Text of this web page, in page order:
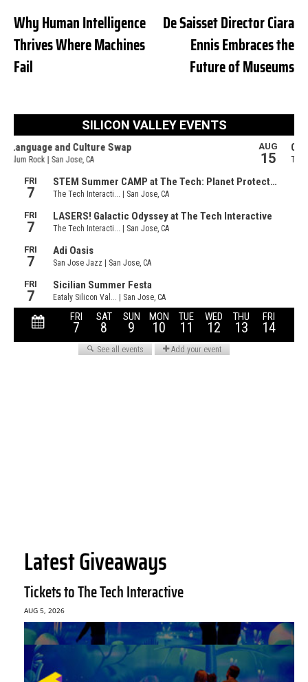
Why Human Intelligence
Thrives Where Machines
Fail
De Saisset Director Ciara
Ennis Embraces the
Future of Museums
Latest Giveaways
Tickets to The Tech Interactive
AUG 5, 2026